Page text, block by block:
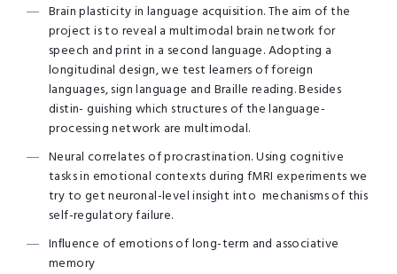
Brain plasticity in language acquisition. The aim of the
project is to reveal a multimodal brain network for
speech and print in a second language. Adopting a
longitudinal design, we test learners of foreign
languages, sign language and Braille reading. Besides
distin- guishing which structures of the language-
processing network are multimodal.
Neural correlates of procrastination. Using cognitive
tasks in emotional contexts during fMRI experiments we
try to get neuronal-level insight into mechanisms of this
self-regulatory failure.
Inﬂuence of emotions of long-term and associative
memory